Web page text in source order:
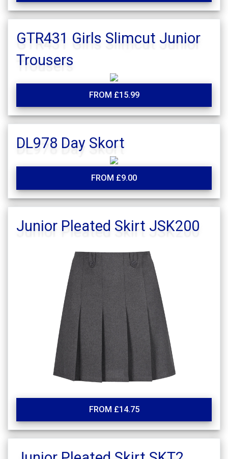
GTR431 Girls Slimcut Junior
Trousers
FROM £15.99
DL978 Day Skort
FROM £9.00
Junior Pleated Skirt JSK200
FROM £14.75